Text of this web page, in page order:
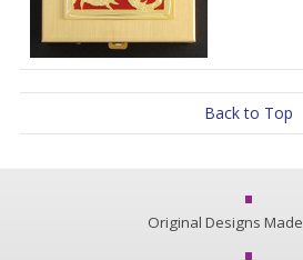
Back to Top
Original Designs